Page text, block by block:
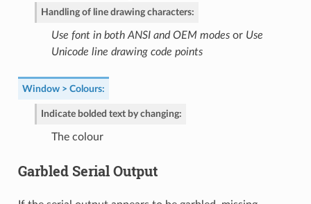
Handling of line drawing characters:
Use font in both ANSI and OEM modesor Use
Unicode line drawing code points
Window > Colours:
Indicate bolded text by changing:
The colour
Garbled Serial Output